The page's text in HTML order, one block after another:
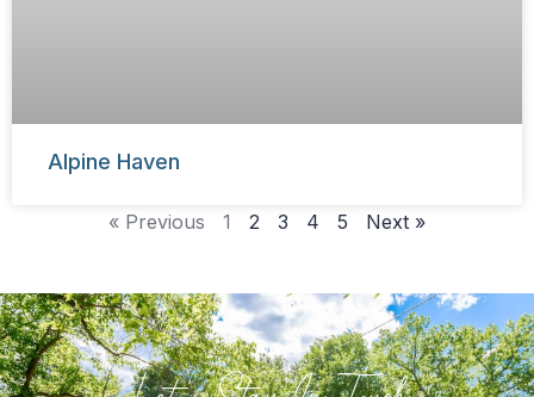
Alpine Haven
« Previous 1 2 3 4 5 Next »